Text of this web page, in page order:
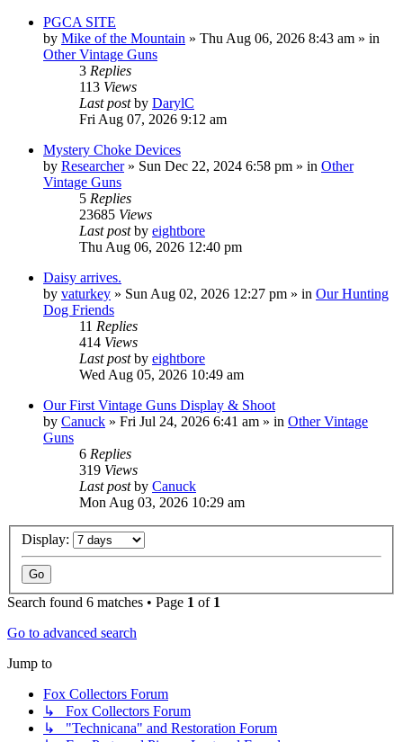
PGCA SITE
by Mike of the Mountain » Thu Aug 06, 2026 8:43 am » in
Other Vintage Guns
3 Replies
113 Views
Last postby DarylC
Fri Aug 07, 2026 9:12 am
Mystery Choke Devices
by Researcher» Sun Dec 22, 2024 6:58 pm » in Other
Vintage Guns
5 Replies
23685 Views
Last postby eightbore
Thu Aug 06, 2026 12:40 pm
Daisy arrives.
by vaturkey » Sun Aug 02, 2026 12:27 pm » in Our Hunting
Dog Friends
11 Replies
414 Views
Last postby eightbore
Wed Aug 05, 2026 10:49 am
Our First Vintage Guns Display & Shoot
by Canuck » Fri Jul 24, 2026 6:41 am » in Other Vintage
Guns
6 Replies
319 Views
Last postby Canuck
Mon Aug 03, 2026 10:29 am
Display:
Search found 6 matches • Page 1 of 1
Go to advanced search
Jump to
Fox Collectors Forum
↳ Fox Collectors Forum
↳ "Technicana" and Restoration Forum